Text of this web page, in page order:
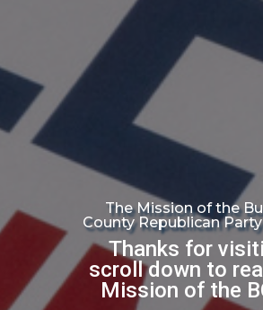
The Mission of the
County Republican Party
Thanks for
scroll down to
Mission of the